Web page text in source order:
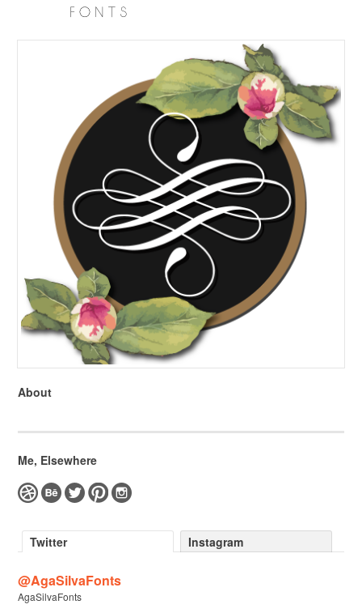
About
Me, Elsewhere
Twitter Instagram
@AgaSilvaFonts
AgaSilvaFonts